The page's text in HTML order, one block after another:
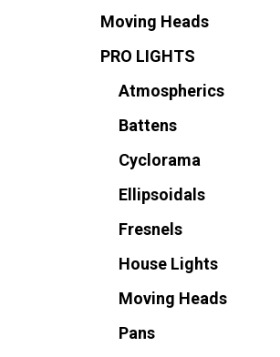
Moving Heads
PRO LIGHTS
Atmospherics
Battens
Cyclorama
Ellipsoidals
Fresnels
House Lights
Moving Heads
Pans